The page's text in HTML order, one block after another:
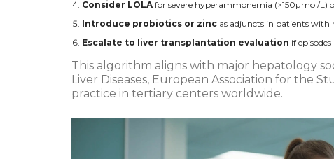
Consider LOLA for severe hyperammonemia (>150µmol/L)
Introduce probiotics or zinc as adjuncts in patients with
Escalate to liver transplantation evaluation if
This algorithm aligns with major hepatology
Liver Diseases, European Association for the
practice in tertiary centers worldwide.